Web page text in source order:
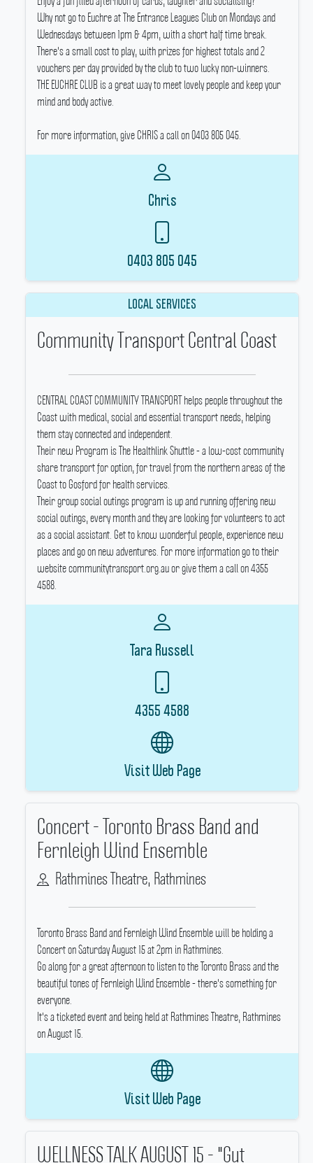
Why not go to Euchre at The Entrance Leagues Club on Mondays and
Wednesdays between 1pm & 4pm, with a short half time break.
There's a small cost to play, with prizes for highest totals and 2
vouchers per day provided by the club to two lucky non-winners.
THE EUCHRE CLUB is a great way to meet lovely people and keep your
mind and body active.
For more information, give CHRIS a call on 0403 805 045.
Chris
0403 805 045
LOCAL SERVICES
Community Transport Central Coast
CENTRAL COAST COMMUNITY TRANSPORT helps people throughout the
Coast with medical, social and essential transport needs, helping
them stay connected and independent.
Their new Program is The Healthlink Shuttle - a low-cost community
share transport for option, for travel from the northern areas of the
Coast to Gosford for health services.
Their group social outings program is up and running offering new
social outings, every month and they are looking for volunteers to act
as a social assistant. Get to know wonderful people, experience new
places and go on new adventures. For more information go to their
website communitytransport.org.au or give them a call on 4355
4588.
Tara Russell
4355 4588
Visit Web Page
Concert - Toronto Brass Band and
Fernleigh Wind Ensemble
Rathmines Theatre, Rathmines
Toronto Brass Band and Fernleigh Wind Ensemble will be holding a
Concert on Saturday August 15 at 2pm in Rathmines.
Go along for a great afternoon to listen to the Toronto Brass and the
beautiful tones of Fernleigh Wind Ensemble - there's something for
everyone.
It's a ticketed event and being held at Rathmines Theatre, Rathmines
on August 15.
Visit Web Page
WELLNESS TALK AUGUST 15 - "Gut